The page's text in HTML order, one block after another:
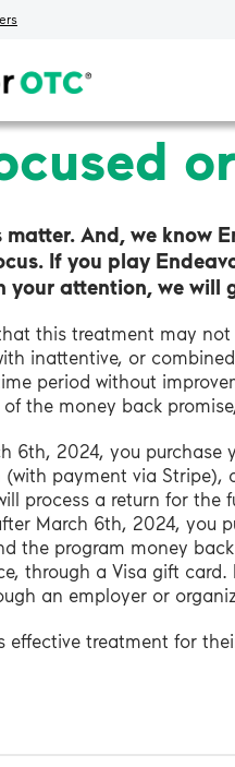
matter. And, we know
If you play
your attention, we will
this treatment may
inattentive, or
period without
the money back
6th, 2024, you purchase
payment via Stripe),
process a return for
March 6th, 2024, you
the program money
through a Visa gift
an employer or
effective treatment for